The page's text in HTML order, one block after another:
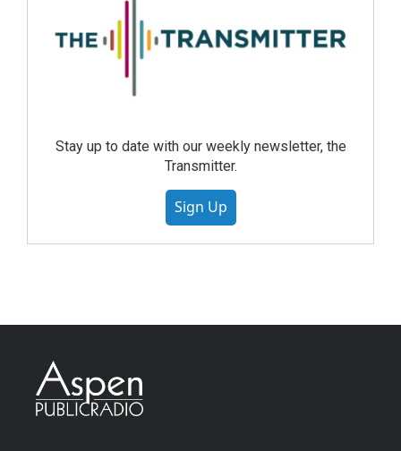
Stay up to date with our weekly newsletter, the
Transmitter.
Sign Up